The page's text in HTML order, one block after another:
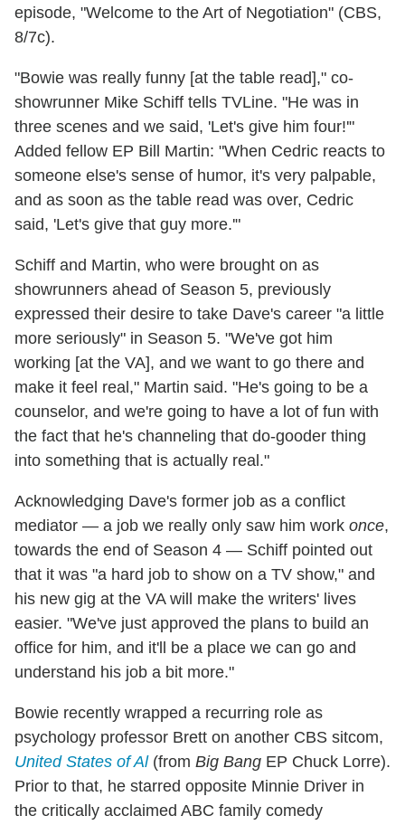
episode, "Welcome to the Art of Negotiation" (CBS,
8/7c).
"Bowie was really funny [at the table read]," co-
showrunner Mike Schiff tells TVLine. "He was in
three scenes and we said, 'Let's give him four!'"
Added fellow EP Bill Martin: "When Cedric reacts to
someone else's sense of humor, it's very palpable,
and as soon as the table read was over, Cedric
said, 'Let's give that guy more.'"
Schiff and Martin, who were brought on as
showrunners ahead of Season 5, previously
expressed their desire to take Dave's career "a little
more seriously" in Season 5. "We've got him
working [at the VA], and we want to go there and
make it feel real," Martin said. "He's going to be a
counselor, and we're going to have a lot of fun with
the fact that he's channeling that do-gooder thing
into something that is actually real."
Acknowledging Dave's former job as a conflict
mediator — a job we really only saw him work once,
towards the end of Season 4 — Schiff pointed out
that it was "a hard job to show on a TV show," and
his new gig at the VA will make the writers' lives
easier. "We've just approved the plans to build an
office for him, and it'll be a place we can go and
understand his job a bit more."
Bowie recently wrapped a recurring role as
psychology professor Brett on another CBS sitcom,
United States of Al(from Big Bang EP Chuck Lorre).
Prior to that, he starred opposite Minnie Driver in
the critically acclaimed ABC family comedy